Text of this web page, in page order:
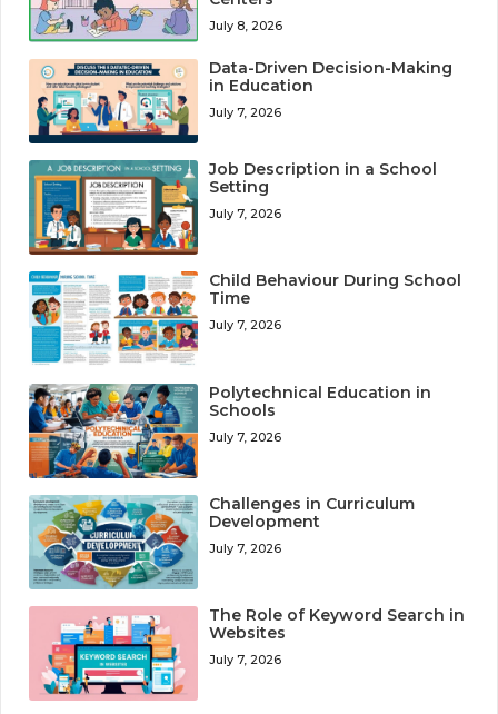
July 8, 2026
Data-Driven Decision-Making
in Education
July 7, 2026
Job Description in a School
Setting
July 7, 2026
Child Behaviour During School
Time
July 7, 2026
Polytechnical Education in
Schools
July 7, 2026
Challenges in Curriculum
Development
July 7, 2026
The Role of Keyword Search in
Websites
July 7, 2026